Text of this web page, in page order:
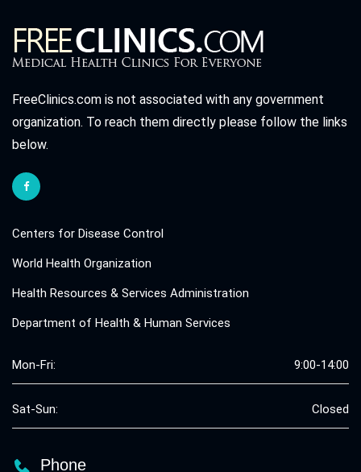
FreeClinics.com is not associated with any government
organization. To reach them directly please follow the links
below.
Centers for Disease Control
World Health Organization
Health Resources & Services Administration
Department of Health & Human Services
Mon-Fri: 9:00-14:00
Sat-Sun: Closed
Phone